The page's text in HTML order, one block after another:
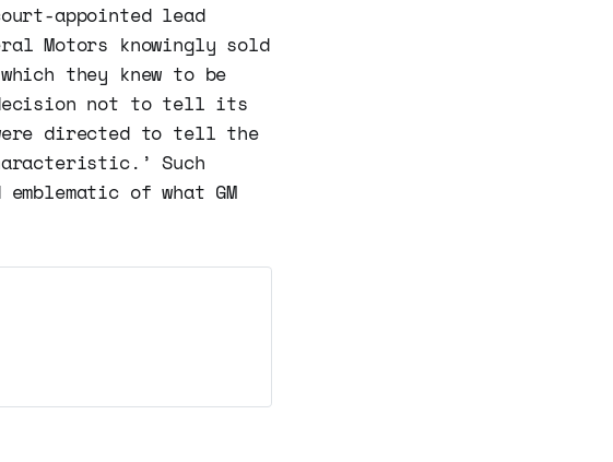
appointed lead
Motors knowingly sold
they knew to be
decision not to tell its
were directed to tell the
Such
of what GM